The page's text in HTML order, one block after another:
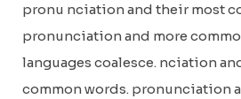
pronu nciation and their most
pronunciation and more
languages coalesce. nciation
common words. pronunciation